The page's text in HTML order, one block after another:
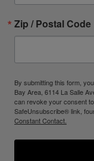
Zip / Postal Code
By submitting this form,
Bay Area, 6114 La Salle
can revoke your consent
SafeUnsubscribe® link,
Constant Contact.